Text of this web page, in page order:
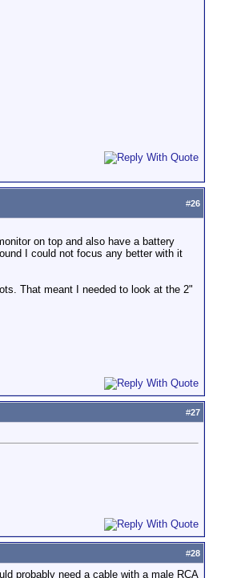
#26
on top and also have a battery
I could not focus any better with it
That meant I needed to look at the 2"
#27
#28
probably need a cable with a male RCA